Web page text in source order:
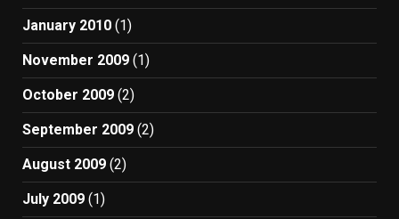
January 2010 (1)
November 2009 (1)
October 2009 (2)
September 2009 (2)
August 2009 (2)
July 2009 (1)